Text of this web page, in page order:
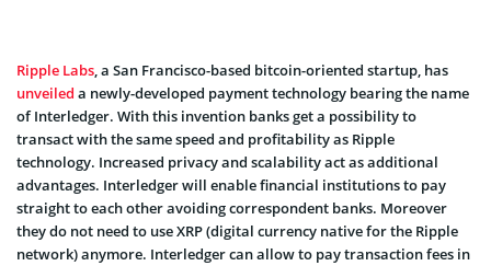
Ripple Labs, a San Francisco-based bitcoin-oriented startup, has
unveiled a newly-developed payment technology bearing the name
of Interledger. With this invention banks get a possibility to
transact with the same speed and profitability as Ripple
technology. Increased privacy and scalability act as additional
advantages. Interledger will enable financial institutions to pay
straight to each other avoiding correspondent banks. Moreover
they do not need to use XRP (digital currency native for the Ripple
network) anymore. Interledger can allow to pay transaction fees in